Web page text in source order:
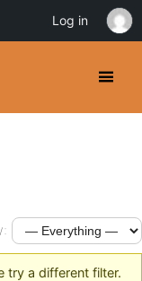
try a different filter.
Log in